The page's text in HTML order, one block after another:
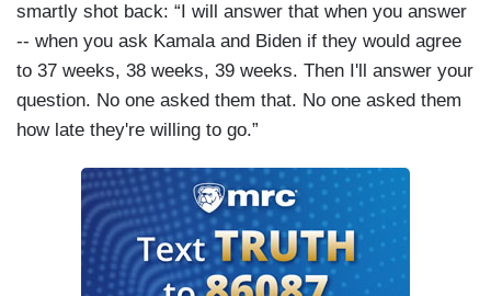
smartly shot back: “I will answer that when you answer
-- when you ask Kamala and Biden if they would agree
to 37 weeks, 38 weeks, 39 weeks. Then I'll answer your
question. No one asked them that. No one asked them
how late they're willing to go.”